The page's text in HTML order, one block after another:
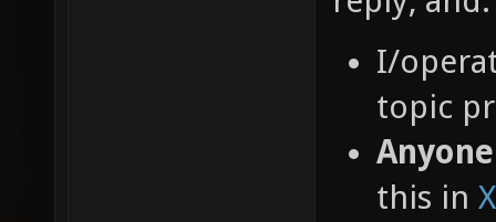
I/
topic
Anyone
this in